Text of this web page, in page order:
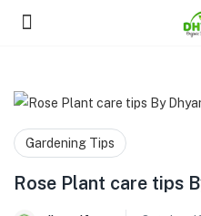
Gardening Tips
Rose Plant care tips